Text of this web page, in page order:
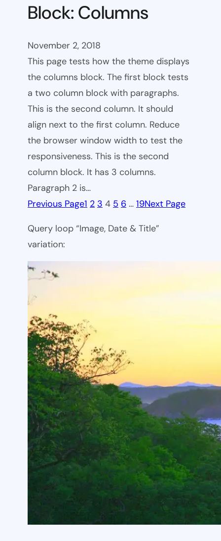
Block: Columns
November 2, 2018
This page tests how the theme displays
the columns block. The first block tests
a two column block with paragraphs.
This is the second column. It should
align next to the first column. Reduce
the browser window width to test the
responsiveness. This is the second
column block. It has 3 columns.
Paragraph 2 is…
Previous Page1 2 3 4 5 6 … 19Next Page
Query loop “Image, Date & Title”
variation: